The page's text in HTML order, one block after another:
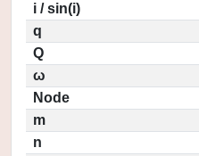
i / sin(i)
q
Q
ω
Node
m
n